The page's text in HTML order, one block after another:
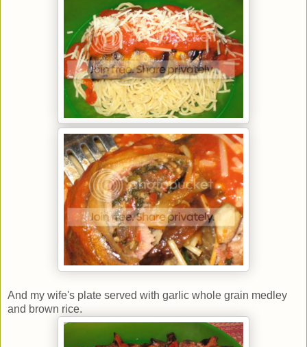
And my wife's plate served with garlic whole grain medley
and brown rice.